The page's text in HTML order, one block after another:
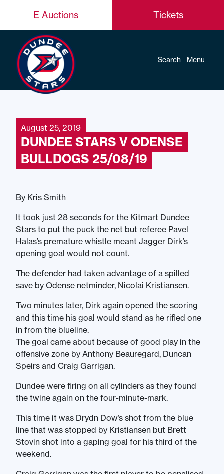
E Auctions Tickets
Search Menu
August 25, 2019
DUNDEE STARS V ODENSE
BULLDOGS 25/08/19
By Kris Smith
It took just 28 seconds for the Kitmart Dundee
Stars to put the puck the net but referee Pavel
Halas’s premature whistle meant Jagger Dirk’s
opening goal would not count.
The defender had taken advantage of a spilled
save by Odense netminder, Nicolai Kristiansen.
Two minutes later, Dirk again opened the scoring
and this time his goal would stand as he rifled one
in from the blueline.
The goal came about because of good play in the
offensive zone by Anthony Beauregard, Duncan
Speirs and Craig Garrigan.
Dundee were firing on all cylinders as they found
the twine again on the four-minute-mark.
This time it was Drydn Dow’s shot from the blue
line that was stopped by Kristiansen but Brett
Stovin shot into a gaping goal for his third of the
weekend.